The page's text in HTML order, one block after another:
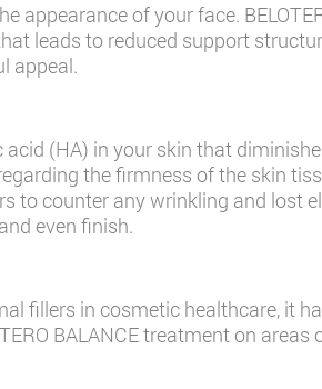
of your face.
leads to reduced support
appeal.
(HA) in your skin that
the firmness of the skin
counter any wrinkling and lost
even finish.
fillers in cosmetic healthcare, it
BALANCE treatment on